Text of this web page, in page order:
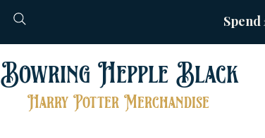
Bowring Hepple Black
Harry Potter Merchandise